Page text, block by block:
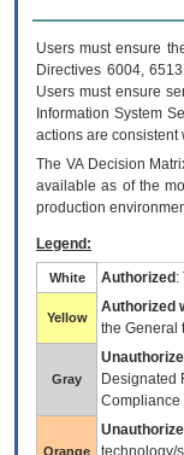
Users must ensure
Directives 6004,
Users must ensure
Information System
actions are consistent
The VADecision
available as of the
production
Legend:
White Authorized :
Yellow
Authorized
the General
Gray
Designated
Compliance
Orange